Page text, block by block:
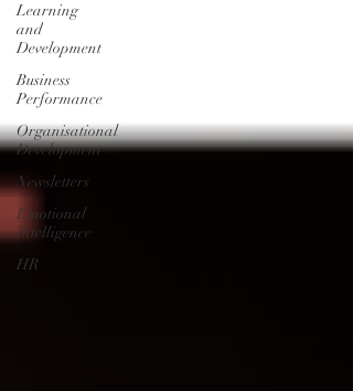
Learning
and
Development
Business
Performance
Organisational
Development
Newsletters
Emotional
Intelligence
HR